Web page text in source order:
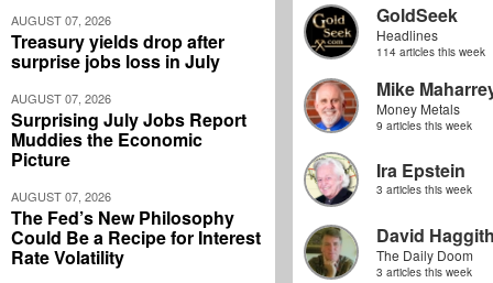
AUGUST 07, 2026
Treasury yields drop after
surprise jobs loss in July
AUGUST 07, 2026
Surprising July Jobs Report
Muddies the Economic
Picture
AUGUST 07, 2026
The Fed’s New Philosophy
Could Be a Recipe for Interest
Rate Volatility
GoldSeek
Headlines
114 articles this week
Mike
Money Metals
9 articles this week
Ira Epstein
3 articles this week
David
The Daily Doom
3 articles this week